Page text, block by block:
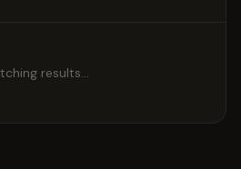
results…